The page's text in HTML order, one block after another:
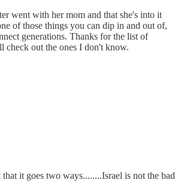
went with her mom and that she's into it
of those things you can dip in and out of,
generations. Thanks for the list of
check out the ones I don't know.
it goes two ways........Israel is not the bad